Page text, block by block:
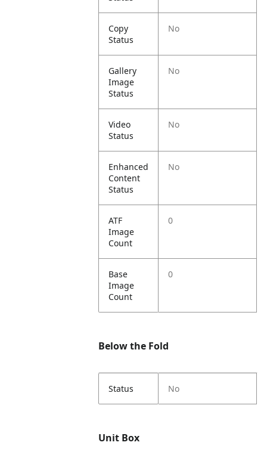
Copy
Status
No
Gallery
Image
Status
No
Video
Status
No
Enhanced
Content
Status
No
ATF
Image
Count
0
Base
Image
Count
0
Below the Fold
Status No
Unit Box